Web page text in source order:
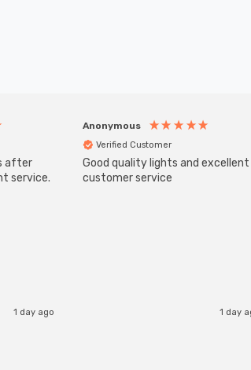
after
service.
1 day ago
Anonymous
Verified Customer
Good quality lights and excellent
customer service
1 day